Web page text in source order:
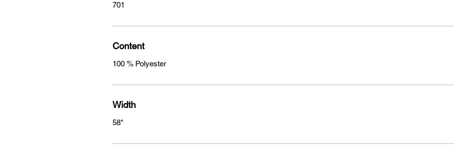
701
Content
100 % Polyester
Width
58"